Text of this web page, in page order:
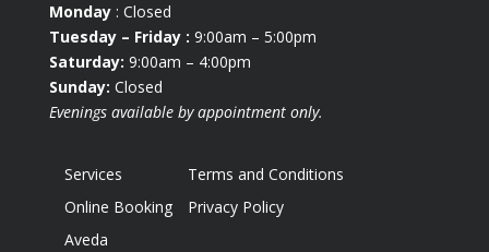
Monday: Closed
Tuesday – Friday : 9:00am – 5:00pm
Saturday: 9:00am – 4:00pm
Sunday: Closed
Evenings available by appointment only.
Services
Online Booking
Aveda
Terms and Conditions
Privacy Policy